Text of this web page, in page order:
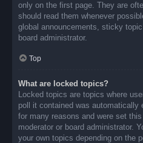
only on the first page. They are
should read them whenever
global announcements, sticky
board administrator.
Top
What are locked topics?
Locked topics are topics where
poll it contained was automatically
for many reasons and were set
moderator or board administrator.
your own topics depending on the